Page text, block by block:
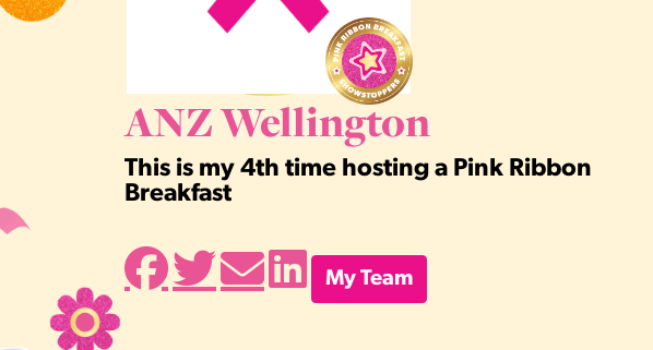
ANZ Wellington
This is my 4th time hosting a Pink Ribbon
Breakfast
My Team